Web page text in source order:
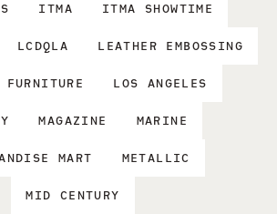
ITMA ITMA SHOWTIME
LCDQLA LEATHER EMBOSSING
FURNITURE LOS ANGELES
MAGAZINE MARINE
MART METALLIC
MID CENTURY